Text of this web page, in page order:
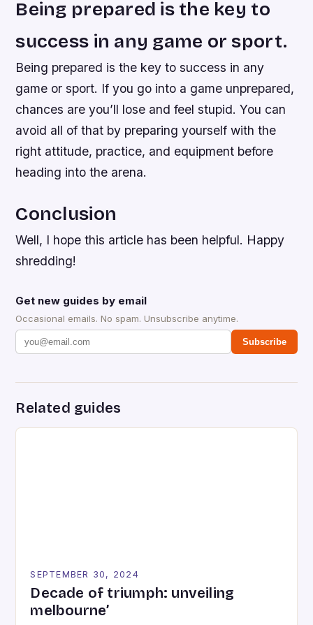
Being prepared is the key to
success in any game or sport.
Being prepared is the key to success in any
game or sport. If you go into a game unprepared,
chances are you’ll lose and feel stupid. You can
avoid all of that by preparing yourself with the
right attitude, practice, and equipment before
heading into the arena.
Conclusion
Well, I hope this article has been helpful. Happy
shredding!
Get new guides by email
Occasional emails. No spam. Unsubscribe anytime.
Subscribe
Related guides
SEPTEMBER 30, 2024
Decade of triumph: unveiling
melbourne’